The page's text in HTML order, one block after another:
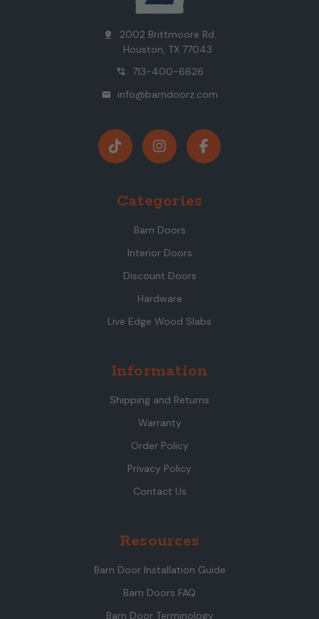
pin_drop
2002 Brittmoore Rd.
Houston, TX 77043
phone_in_talk 713-400-6626
mail info@barndoorz.com
Categories
Barn Doors
Interior Doors
Discount Doors
Hardware
Live Edge Wood Slabs
Information
Shipping and Returns
Warranty
Order Policy
Privacy Policy
Contact Us
Resources
Barn Door Installation Guide
Barn Doors FAQ
Barn Door Terminology